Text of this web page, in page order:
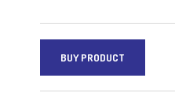
BUY PRODUCT